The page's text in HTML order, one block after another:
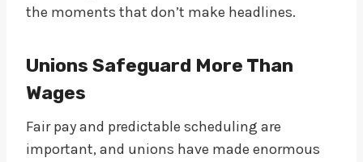
the moments that don’t make headlines.
Unions Safeguard More Than
Wages
Fair pay and predictable scheduling are
important, and unions have made enormous